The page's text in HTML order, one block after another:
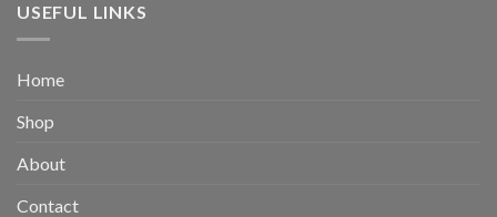
USEFUL LINKS
Home
Shop
About
Contact